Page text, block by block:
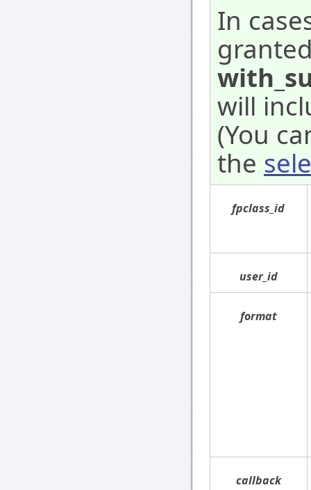
In
will
(You
the
fpclass_id
user_id
format
callback